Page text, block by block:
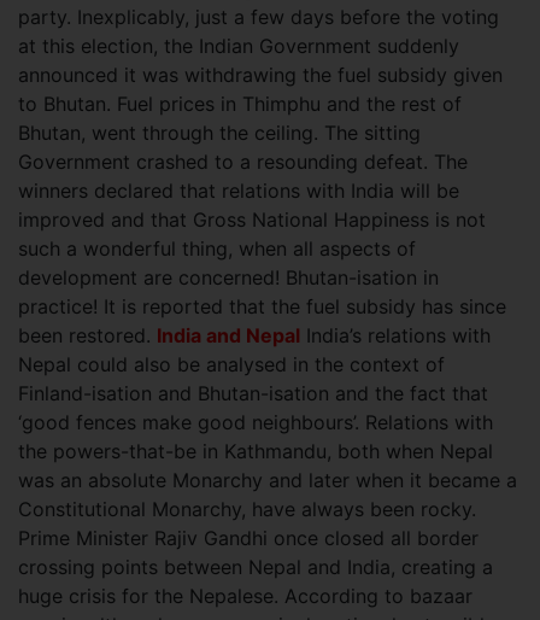
party. Inexplicably, just a few days before the voting
at this election, the Indian Government suddenly
announced it was withdrawing the fuel subsidy given
to Bhutan. Fuel prices in Thimphu and the rest of
Bhutan, went through the ceiling. The sitting
Government crashed to a resounding defeat. The
winners declared that relations with India will be
improved and that Gross National Happiness is not
such a wonderful thing, when all aspects of
development are concerned! Bhutan-isation in
practice! It is reported that the fuel subsidy has since
been restored. India and Nepal India’s relations with
Nepal could also be analysed in the context of
Finland-isation and Bhutan-isation and the fact that
‘good fences make good neighbours’. Relations with
the powers-that-be in Kathmandu, both when Nepal
was an absolute Monarchy and later when it became a
Constitutional Monarchy, have always been rocky.
Prime Minister Rajiv Gandhi once closed all border
crossing points between Nepal and India, creating a
huge crisis for the Nepalese. According to bazaar